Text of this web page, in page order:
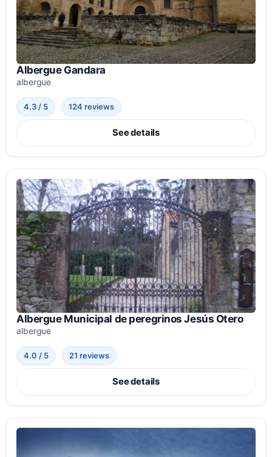
Albergue Gandara
albergue
4.3 / 5 124 reviews
See details
Albergue Municipal de peregrinos Jesús Otero
albergue
4.0 / 5 21 reviews
See details